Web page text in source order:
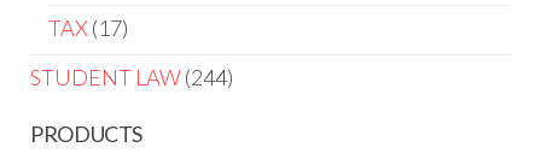
TAX 17
STUDENT LAW 244
PRODUCTS